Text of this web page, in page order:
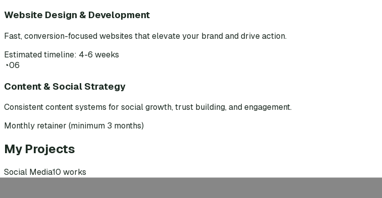
Website Design & Development
Fast, conversion-focused websites that elevate your brand and drive action.
Estimated timeline: 4-6 weeks
◔06
Content & Social Strategy
Consistent content systems for social growth, trust building, and engagement.
Monthly retainer (minimum 3 months)
My Projects
Social Media10 works